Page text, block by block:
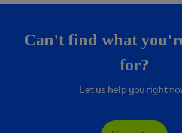
Can't find what
for?
Let us help you right